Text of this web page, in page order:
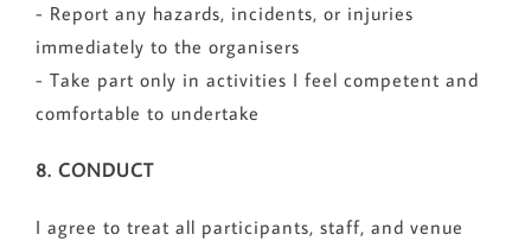
- Report any hazards, incidents, or injuries
immediately to the organisers
- Take part only in activities I feel competent and
comfortable to undertake
8. CONDUCT
I agree to treat all participants, staff, and venue